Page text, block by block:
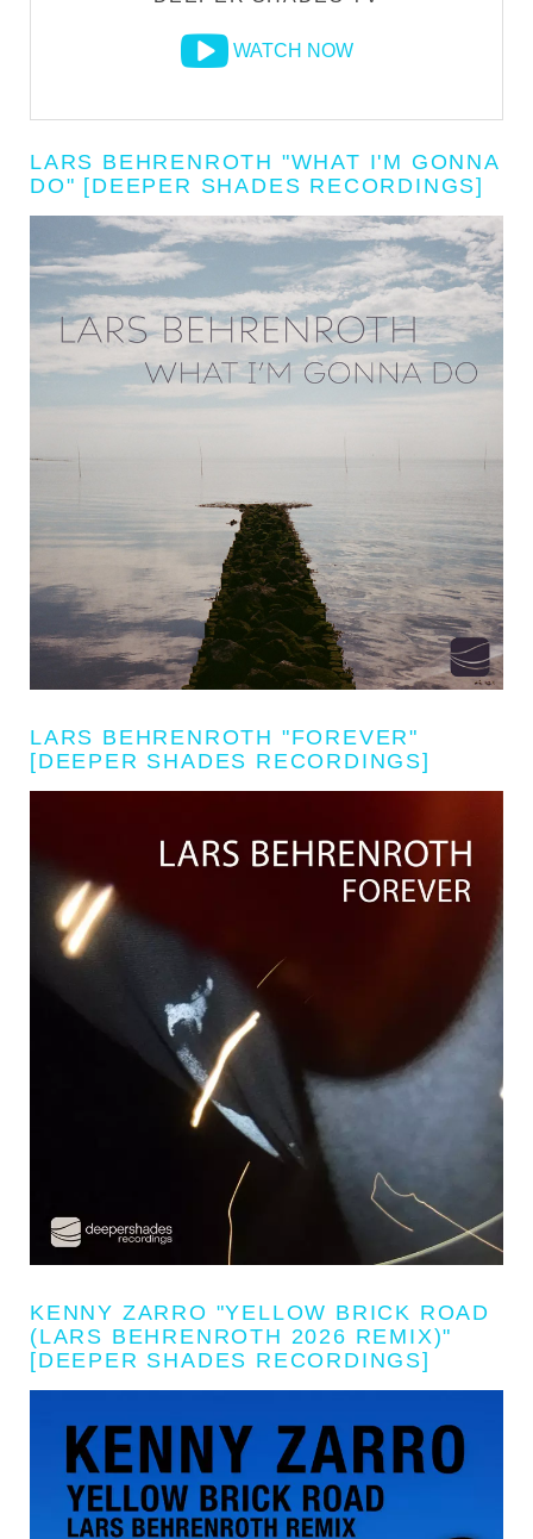
WATCH NOW
LARS BEHRENROTH "WHAT I'M GONNA
DO" [DEEPER SHADES RECORDINGS]
LARS BEHRENROTH "FOREVER"
[DEEPER SHADES RECORDINGS]
KENNY ZARRO "YELLOW BRICK ROAD
(LARS BEHRENROTH 2026 REMIX)"
[DEEPER SHADES RECORDINGS]